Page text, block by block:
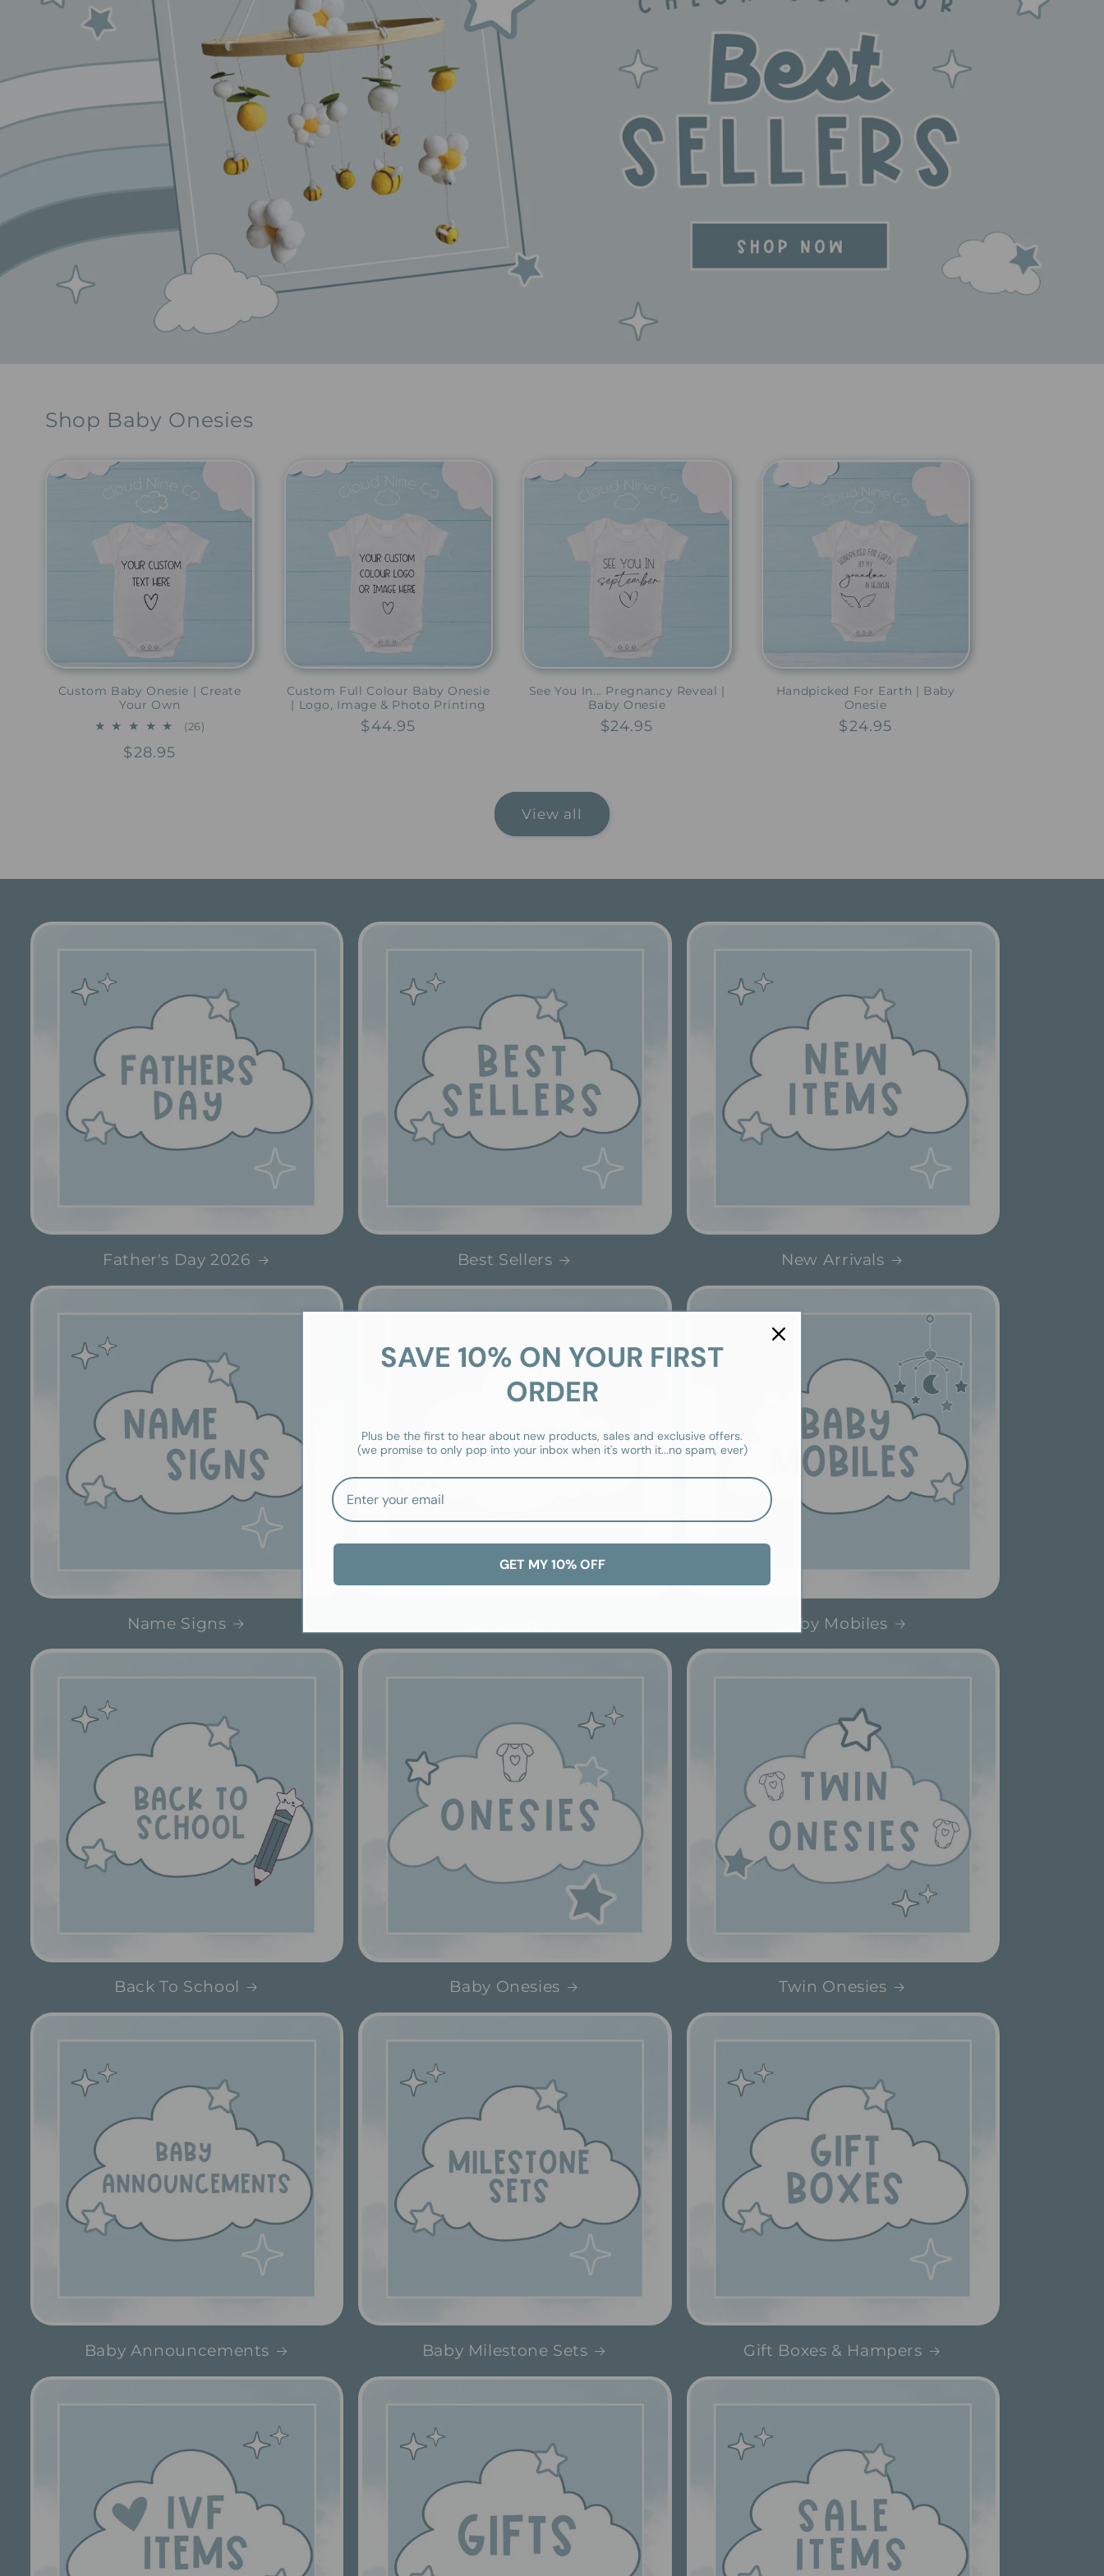
Shop Baby Onesies
Custom Baby Onesie | Create
Your Own
(26)
Regular
$28.95
Custom Full Colour Baby Onesie
| Logo, Image & Photo Printing
Regular
$44.95
See You In... Pregnancy Reveal |
Baby Onesie
Regular
$24.95
Handpicked For Earth | Baby
Onesie
Regular
$24.95
View all
Father's Day 2026 Best Sellers New Arrivals
Name Signs Baby Mobiles
Back To School Baby Onesies Twin Onesies
Baby Announcements Baby Milestone Sets Gift Boxes & Hampers
SAVE 10% ON YOUR FIRST
ORDER
Plus be the first to hear about new products, sales and exclusive offers.
(we promise to only pop into your inbox when it's worth it...no spam, ever)
GET MY 10% OFF